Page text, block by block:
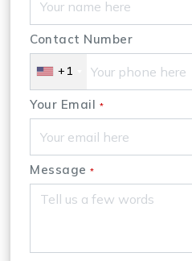
Contact Number
+1
Your Email *
Message *